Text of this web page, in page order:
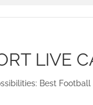
LIVE
Best